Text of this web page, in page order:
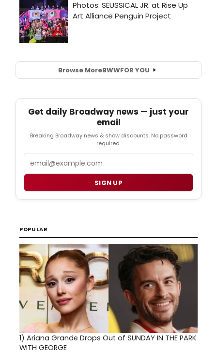
Browse MoreBWWFOR YOU
Get daily Broadway news — just your
email
Breaking Broadway news & show discounts. No password
required.
SIGN UP
POPULAR
1) Ariana Grande Drops Out of SUNDAY IN THE PARK
WITH GEORGE